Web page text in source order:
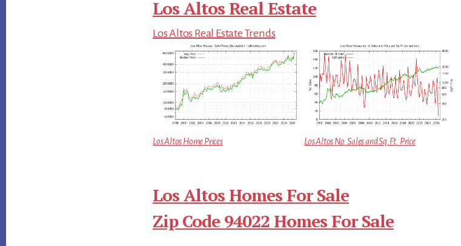
Los Altos Real Estate
Los Altos Real Estate Trends
Los Altos Home Prices Los Altos No. Sales and Sq.Ft. Price
Los Altos Homes For Sale
Zip Code 94022 Homes For Sale